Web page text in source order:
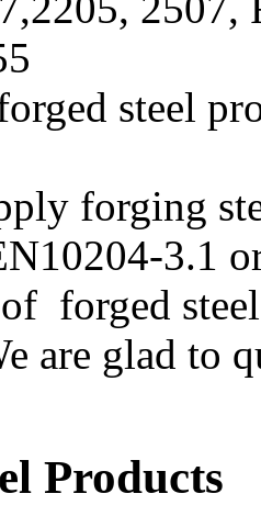
steel
forging
3.1
forged steel
are glad to
Products